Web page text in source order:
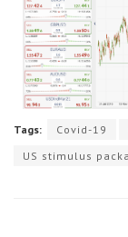
Tags: Covid-19
US stimulus